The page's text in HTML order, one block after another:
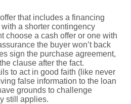
that includes a financing
a shorter contingency
choose a cash offer or one with
the buyer won’t back
sign the purchase agreement,
clause after the fact.
to act in good faith (like never
false information to the loan
grounds to challenge
still applies.